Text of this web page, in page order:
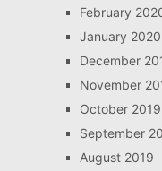
February
January 2020
December
November
October 2019
September
August 2019